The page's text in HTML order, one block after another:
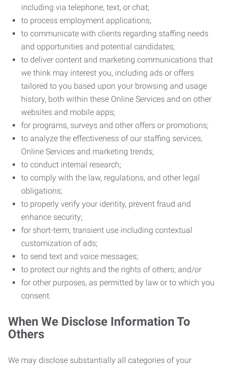
including via telephone, text, or chat;
to process employment applications;
to communicate with clients regarding staffing needs
and opportunities and potential candidates;
to deliver content and marketing communications that
we think may interest you, including ads or offers
tailored to you based upon your browsing and usage
history, both within these Online Services and on other
websites and mobile apps;
for programs, surveys and other offers or promotions;
to analyze the effectiveness of our staffing services,
Online Services and marketing trends;
to conduct internal research;
to comply with the law, regulations, and other legal
obligations;
to properly verify your identity, prevent fraud and
enhance security;
for short-term, transient use including contextual
customization of ads;
to send text and voice messages;
to protect our rights and the rights of others; and/or
for other purposes, as permitted by law or to which you
consent.
When We Disclose Information To
Others
We may disclose substantially all categories of your